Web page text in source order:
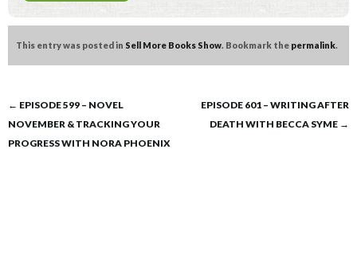
This entry was posted in Sell More Books Show . Bookmark the permalink
Post
navigation
← EPISODE 599 – NOVEL
NOVEMBER & TRACKING YOUR
PROGRESS WITH NORA PHOENIX
EPISODE 601 – WRITING AFTER
DEATH WITH BECCA SYME →